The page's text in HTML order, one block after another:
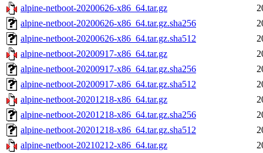
alpine-netboot-20200626-x86_64.tar.gz
alpine-netboot-20200626-x86_64.tar.gz.sha256
alpine-netboot-20200626-x86_64.tar.gz.sha512
alpine-netboot-20200917-x86_64.tar.gz
alpine-netboot-20200917-x86_64.tar.gz.sha256
alpine-netboot-20200917-x86_64.tar.gz.sha512
alpine-netboot-20201218-x86_64.tar.gz
alpine-netboot-20201218-x86_64.tar.gz.sha256
alpine-netboot-20201218-x86_64.tar.gz.sha512
alpine-netboot-20210212-x86_64.tar.gz